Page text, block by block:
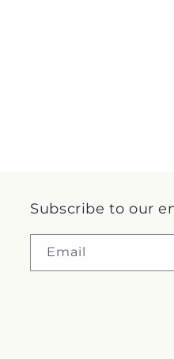
Subscribe to our
Email